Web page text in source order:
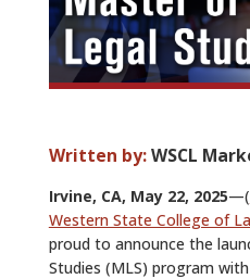
CAREER
CALENDAR
Written by:WSCL
Irvine, CA, May 22, 2025—(
Western State College of
proud to announce the
Studies (MLS) program